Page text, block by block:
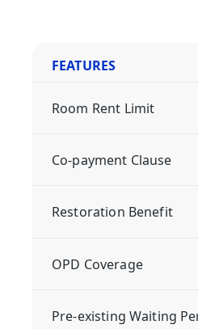
FEATURES
Room Rent Limit
Co-payment Clause
Restoration Benefit
OPD Coverage
Pre-existing Waiting